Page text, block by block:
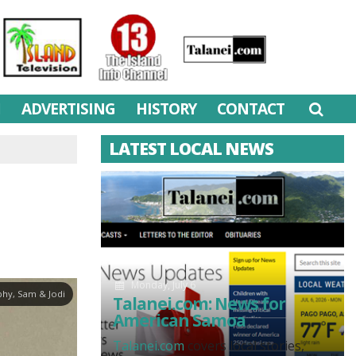
ADVERTISING HISTORY CONTACT
Sam & Jodi
LATEST LOCAL NEWS
Monday, July 6
Talanei.com: News for
American Samoa
Talanei.com covers local stories,